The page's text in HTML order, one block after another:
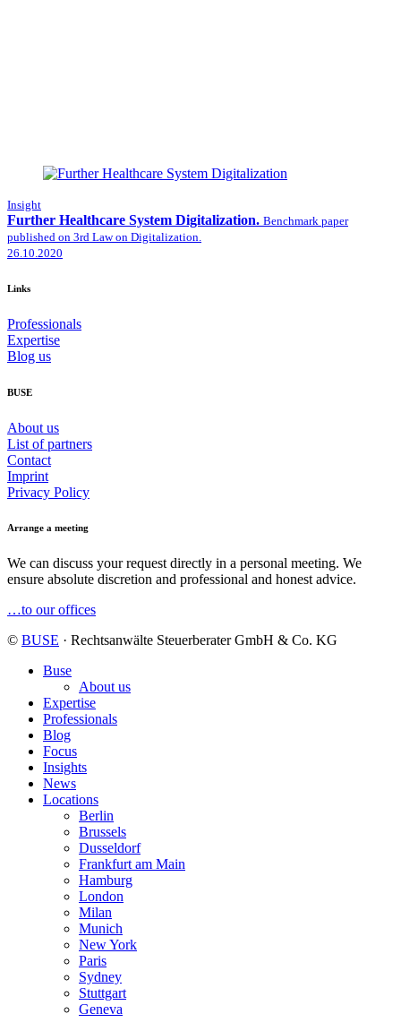
Insight
Further Healthcare System Digitalization. Benchmark paper
published on 3rd Law on Digitalization.
26.10.2020
Links
Professionals
Expertise
Blog us
BUSE
About us
List of partners
Contact
Imprint
Privacy Policy
Arrange a meeting
We can discuss your request directly in a personal meeting. We
ensure absolute discretion and professional and honest advice.
…to our offices
© BUSE · Rechtsanwälte Steuerberater GmbH & Co. KG
Buse
About us
Expertise
Professionals
Blog
Focus
Insights
News
Locations
Berlin
Brussels
Dusseldorf
Frankfurt am Main
Hamburg
London
Milan
Munich
New York
Paris
Sydney
Stuttgart
Geneva